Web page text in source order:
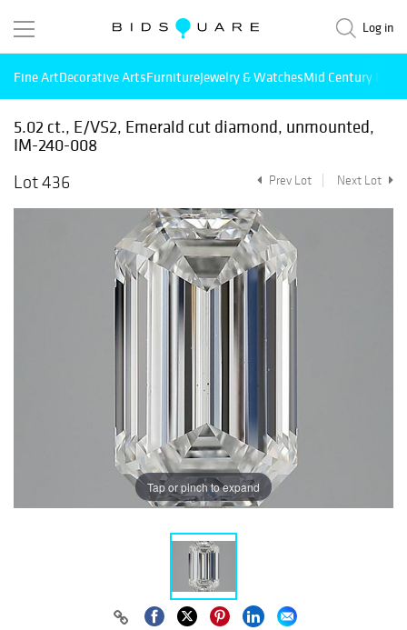
Log in
Fine ArtDecorative ArtsFurnitureJewelry & WatchesMid Century
5.02 ct., E/VS2, Emerald cut diamond, unmounted,
IM-240-008
Lot 436
Prev Lot Next Lot
Tap or pinch to expand